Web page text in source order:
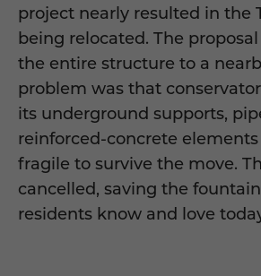
project nearly resulted in the
being relocated. The
the entire structure to a
problem was that
its underground supports,
reinforced-concrete
fragile to survive the move.
cancelled, saving the
residents know and love